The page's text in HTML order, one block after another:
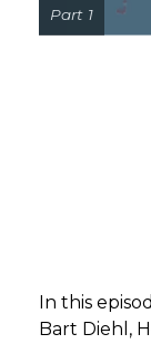
Part 1
In this
Bart Diehl,